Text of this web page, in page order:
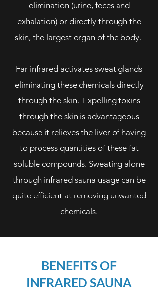
elimination (urine, feces and
exhalation) or directly through the
skin, the largest organ of the body.
Far infrared activates sweat glands
eliminating these chemicals directly
through the skin. Expelling toxins
through the skin is advantageous
because it relieves the liver of having
to process quantities of these fat
soluble compounds. Sweating alone
through infrared sauna usage can be
quite efficient at removing unwanted
chemicals.
BENEFITS OF
INFRARED SAUNA